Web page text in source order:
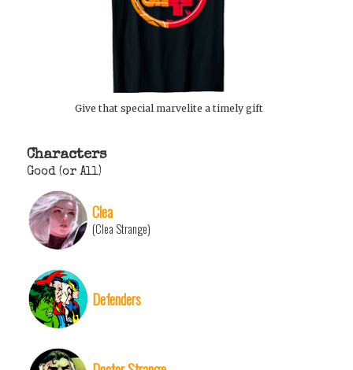
Give that special marvelite a timely gift
Characters
Good (or All)
Clea
(Clea Strange)
Defenders